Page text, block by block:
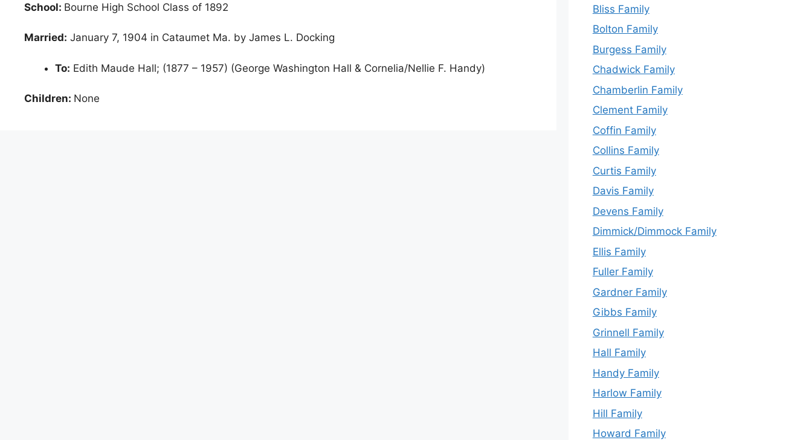
School: Bourne High School Class of 1892
Married: January 7, 1904 in Cataumet Ma. by James L. Docking
To: Edith Maude Hall; (1877 – 1957) (George Washington Hall & Cornelia/Nellie F. Handy)
Children: None
Bliss Family
Bolton Family
Burgess Family
Chadwick Family
Chamberlin Family
Clement Family
Coffin Family
Collins Family
Curtis Family
Davis Family
Devens Family
Dimmick/Dimmock Family
Ellis Family
Fuller Family
Gardner Family
Gibbs Family
Grinnell Family
Hall Family
Handy Family
Harlow Family
Hill Family
Howard Family